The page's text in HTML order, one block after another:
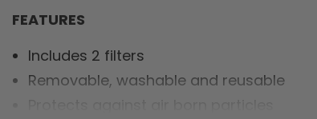
FEATURES
Includes 2 filters
Removable, washable and reusable